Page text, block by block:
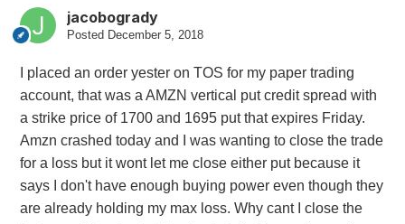
jacobogrady
Posted December 5, 2018
I placed an order yester on TOS for my paper trading
account, that was a AMZN vertical put credit spread with
a strike price of 1700 and 1695 put that expires Friday.
Amzn crashed today and I was wanting to close the trade
for a loss but it wont let me close either put because it
says I don't have enough buying power even though they
are already holding my max loss. Why cant I close the